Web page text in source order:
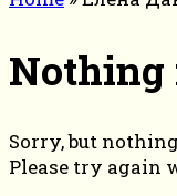
Nothing
Sorry, but
Please try again